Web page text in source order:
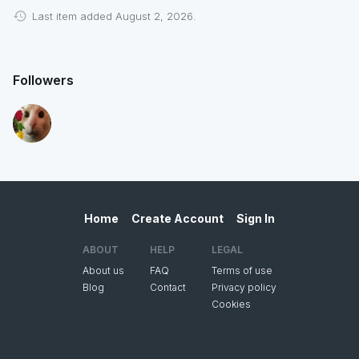
Last item added August 2, 2026.
Followers
Home Create Account Sign In
ABOUT
About us
Blog
HELP
FAQ
Contact
LEGAL
Terms of use
Privacy policy
Cookies